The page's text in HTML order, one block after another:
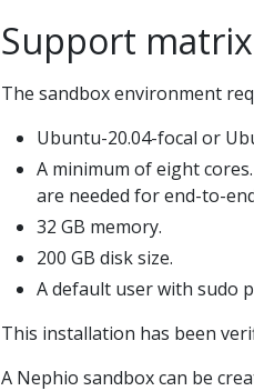
Support matrix
The sandbox environment
Ubuntu-20.04-focal or
A minimum of eight
are needed for end-to-
32 GB memory.
200 GB disk size.
A default user with sudo
This installation has been
A Nephio sandbox can be